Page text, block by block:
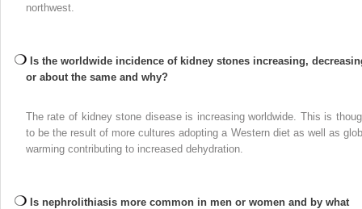
northwest.
Is the worldwide incidence of kidney stones increasing,
or about the same and why?
The rate of kidney stone disease is increasing worldwide. This is
to be the result of more cultures adopting a Western diet as well as
warming contributing to increased dehydration.
Is nephrolithiasis more common in men or women and by what